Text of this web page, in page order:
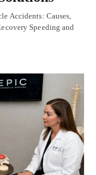
Accidents: Causes,
Speeding and